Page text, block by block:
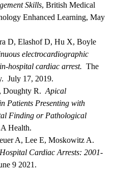
Skills, British Medical
Enhanced Learning, May
D, Elashof D, Hu X, Boyle
electrocardiographic
hospital cardiac arrest. The
July 17, 2019.
Doughty R. Apical
Patients Presenting with
Finding or Pathological
Health.
A, Lee E, Moskowitz A.
Cardiac Arrests: 2001-
9 2021.